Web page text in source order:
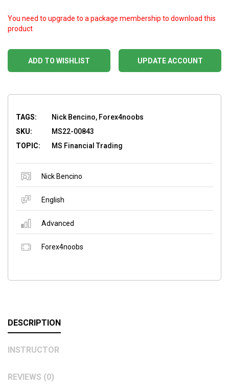
ADD TO WISHLIST
You need to upgrade to a package membership to download this
product
UPDATE ACCOUNT
TAGS:
Nick Bencino, Forex4noobs
SKU:
MS22-00843
TOPIC:
MS Financial Trading
Nick Bencino
English
Advanced
Forex4noobs
DESCRIPTION
INSTRUCTOR
REVIEWS (0)